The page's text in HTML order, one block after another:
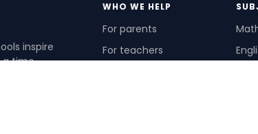
inspire
time.
WHO WE HELP
For parents
For teachers